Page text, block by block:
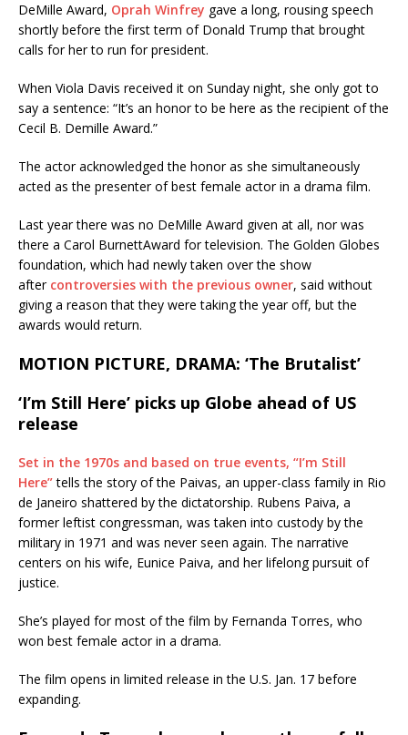
DeMille Award, Oprah Winfrey gave a long, rousing speech
shortly before the first term of Donald Trump that brought
calls for her to run for president.
When Viola Davis received it on Sunday night, she only got to
say a sentence: “It’s an honor to be here as the recipient of the
Cecil B. Demille Award.”
The actor acknowledged the honor as she simultaneously
acted as the presenter of best female actor in a drama film.
Last year there was no DeMille Award given at all, nor was
there a Carol BurnettAward for television. The Golden Globes
foundation, which had newly taken over the show
after controversies with the previous owner, said without
giving a reason that they were taking the year off, but the
awards would return.
MOTION PICTURE, DRAMA: ‘The Brutalist’
‘I’m Still Here’ picks up Globe ahead of US
release
Set in the 1970s and based on true events, “I’m Still
Here”tells the story of the Paivas, an upper-class family in Rio
de Janeiro shattered by the dictatorship. Rubens Paiva, a
former leftist congressman, was taken into custody by the
military in 1971 and was never seen again. The narrative
centers on his wife, Eunice Paiva, and her lifelong pursuit of
justice.
She’s played for most of the film by Fernanda Torres, who
won best female actor in a drama.
The film opens in limited release in the U.S. Jan. 17 before
expanding.